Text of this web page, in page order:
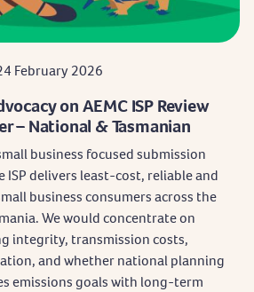
February 2026
on AEMC ISP Review
– National & Tasmanian
business focused submission
ISP delivers least-cost, reliable and
business consumers across the
We would concentrate on
integrity, transmission costs,
and whether national planning
emissions goals with long-term